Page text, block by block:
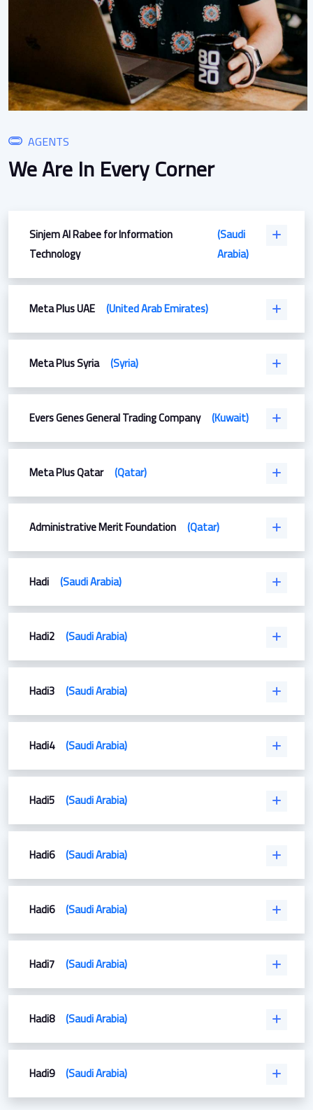
AGENTS
We Are In Every Corner
Sinjem Al Rabee for Information
Technology
(Saudi
Arabia)
Meta Plus UAE (United Arab Emirates)
Meta Plus Syria (Syria)
Evers Genes General Trading Company (Kuwait)
Meta Plus Qatar (Qatar)
Administrative Merit Foundation (Qatar)
Hadi (Saudi Arabia)
Hadi2 (Saudi Arabia)
Hadi3 (Saudi Arabia)
Hadi4 (Saudi Arabia)
Hadi5 (Saudi Arabia)
Hadi6 (Saudi Arabia)
Hadi6 (Saudi Arabia)
Hadi7 (Saudi Arabia)
Hadi8 (Saudi Arabia)
Hadi9 (Saudi Arabia)